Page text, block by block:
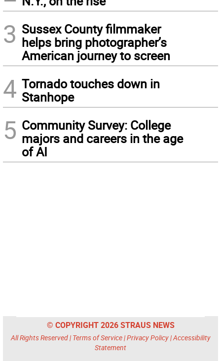
3 Sussex County filmmaker
helps bring photographer’s
American journey to screen
4 Tornado touches down in
Stanhope
5 Community Survey: College
majors and careers in the age
of AI
© COPYRIGHT 2026 STRAUS NEWS
All Rights Reserved | Terms of Service|Privacy Policy|Accessibility
Statement